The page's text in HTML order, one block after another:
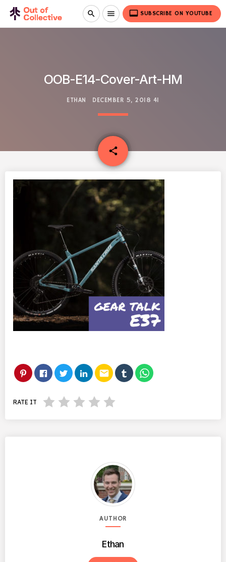
search menu video_label SUBSCRIBE ON YOUTUBE
OOB-E14-Cover-Art-HM
ETHAN DECEMBER 5, 2018 41
share
email
email
RATE IT
AUTHOR
Ethan